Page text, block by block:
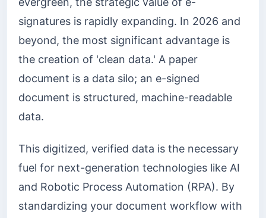
signatures is rapidly expanding. In 2026 and
beyond, the most significant advantage is
the creation of 'clean data.' A paper
document is a data silo; an e-signed
document is structured, machine-readable
data.
This digitized, verified data is the necessary
fuel for next-generation technologies like AI
and Robotic Process Automation (RPA). By
standardizing your document workflow with